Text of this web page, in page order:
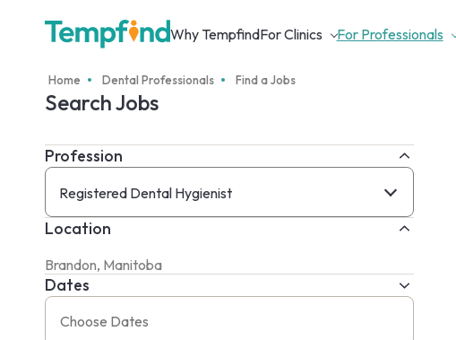
Why TempfindFor Clinics For Professionals
Home Dental Professionals Find a Jobs
Search Jobs
Profession
Registered Dental Hygienist
Location
Dates